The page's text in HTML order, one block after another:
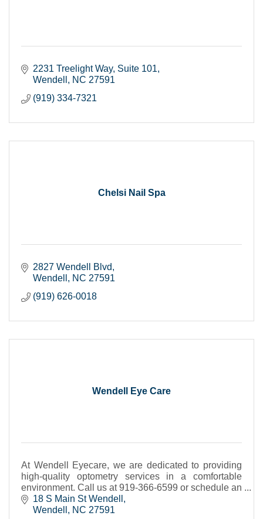
2231 Treelight Way Suite 101
Wendell
NC 27591
(919) 334-7321
Chelsi Nail Spa
2827 Wendell Blvd
Wendell
NC 27591
(919) 626-0018
Wendell Eye Care
At Wendell Eyecare, we are dedicated to providing
high-quality optometry services in a comfortable
environment. Call us at 919-366-6599 or schedule an
appointment today online.
18 S Main St Wendell
Wendell
NC 27591